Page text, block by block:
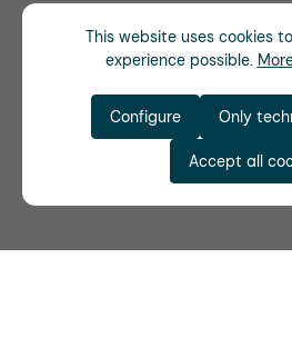
This website uses cookies
experience possible.
Only
Configure
Accept all